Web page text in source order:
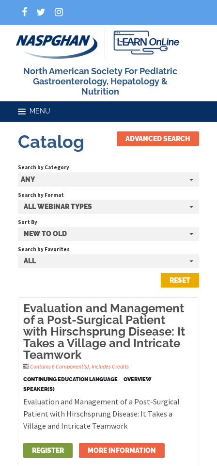
North American Society For Pediatric
Gastroenterology, Hepatology &
Nutrition
Home
Catalog
FAQs
Catalog ADVANCED SEARCH
Search by Category
ANY
Search by Format
ALL WEBINAR TYPES
Sort By
NEW TO OLD
Search by Favorites
ALL
RESET
Evaluation and Management
of a Post-Surgical Patient
with Hirschsprung Disease: It
Takes a Village and Intricate
Teamwork
Contains 6 Component(s),Includes Credits
CONTINUING EDUCATION LANGUAGE
OVERVIEW
SPEAKER(S)
Evaluation and Management of a Post-Surgical
Patient with Hirschsprung Disease: It Takes a
Village and Intricate Teamwork
REGISTER MORE INFORMATION